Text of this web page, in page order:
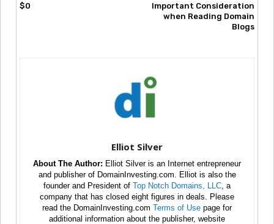
$0
Important Consideration
when Reading Domain
Blogs
Elliot Silver
About The Author: Elliot Silver is an Internet entrepreneur
and publisher of DomainInvesting.com. Elliot is also the
founder and President of Top Notch Domains, LLC , a
company that has closed eight figures in deals. Please
read the DomainInvesting.com Terms of Use page for
additional information about the publisher, website